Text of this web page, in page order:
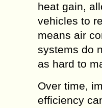
heat gain,
vehicles to
means air
systems do
as hard to
Over time,
efficiency